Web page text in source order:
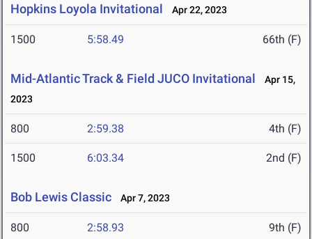
Hopkins Loyola Invitational Apr 22, 2023
1500 5:58.49 66th (F)
Mid-Atlantic Track & Field JUCO Invitational
Apr 15,
2023
800 2:59.38 4th (F)
1500 6:03.34 2nd (F)
Bob Lewis Classic Apr 7, 2023
800 2:58.93 9th (F)